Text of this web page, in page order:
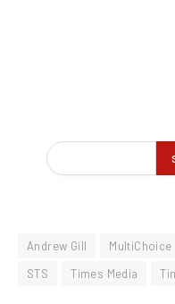
Andrew Gill MultiChoice
STS
Times Media